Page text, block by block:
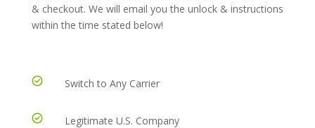
& checkout. We will email you the unlock & instructions
within the time stated below!
Switch to Any Carrier
Legitimate U.S. Company